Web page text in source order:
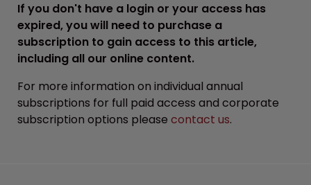
If you don't have a login or your access has
expired, you will need to purchase a
subscription to gain access to this article,
including all our online content.
For more information on individual annual
subscriptions for full paid access and corporate
subscription options please contact us.